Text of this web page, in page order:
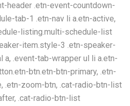
header .etn-event-countdown-
tab-1 .etn-nav li a.etn-active,
listing.multi-schedule-list
item.style-3 .etn-speaker-
.event-tab-wrapper ul li a.etn-
btn.etn-btn-primary, .etn-
.etn-zoom-btn, .cat-radio-btn-list
.cat-radio-btn-list